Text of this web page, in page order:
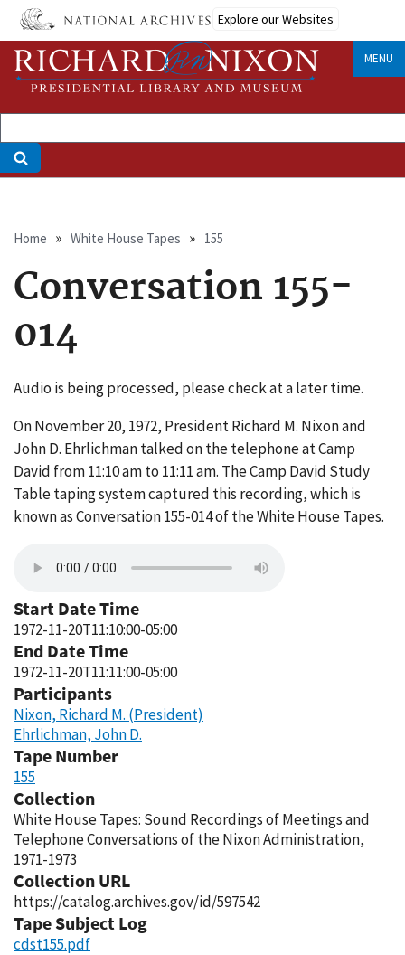
Skip
main
content
Explore our Websites
MENU
Breadcrumb
Home White House Tapes 155
Conversation 155-
014
Audio is being processed, please check at a later time.
On November 20, 1972, President Richard M. Nixon and
John D. Ehrlichman talked on the telephone at Camp
David from 11:10 am to 11:11 am. The Camp David Study
Table taping system captured this recording, which is
known as Conversation 155-014 of the White House Tapes.
Start Date Time
1972-11-20T11:10:00-05:00
End Date Time
1972-11-20T11:11:00-05:00
Participants
Nixon, Richard M. (President)
Ehrlichman, John D.
Tape Number
155
Collection
White House Tapes: Sound Recordings of Meetings and
Telephone Conversations of the Nixon Administration,
1971-1973
Collection URL
https://catalog.archives.gov/id/597542
Tape Subject Log
cdst155.pdf